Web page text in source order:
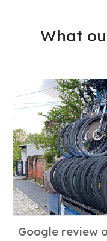
What
Google review